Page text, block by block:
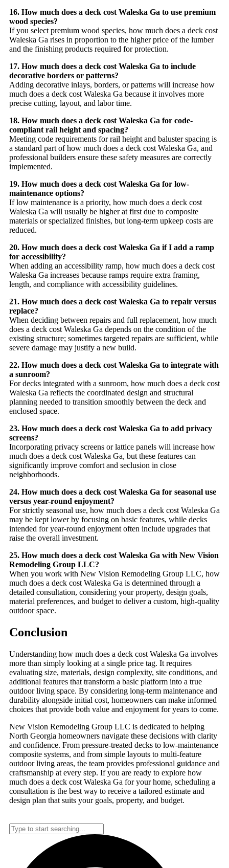
16. How much does a deck cost Waleska Ga to use premium
wood species?
If you select premium wood species, how much does a deck cost
Waleska Ga rises in proportion to the higher price of the lumber
and the finishing products required for protection.
17. How much does a deck cost Waleska Ga to include
decorative borders or patterns?
Adding decorative inlays, borders, or patterns will increase how
much does a deck cost Waleska Ga because it involves more
precise cutting, layout, and labor time.
18. How much does a deck cost Waleska Ga for code-
compliant rail height and spacing?
Meeting code requirements for rail height and baluster spacing is
a standard part of how much does a deck cost Waleska Ga, and
professional builders ensure these safety measures are correctly
implemented.
19. How much does a deck cost Waleska Ga for low-
maintenance options?
If low maintenance is a priority, how much does a deck cost
Waleska Ga will usually be higher at first due to composite
materials or specialized finishes, but long-term upkeep costs are
reduced.
20. How much does a deck cost Waleska Ga if I add a ramp
for accessibility?
When adding an accessibility ramp, how much does a deck cost
Waleska Ga increases because ramps require extra framing,
length, and compliance with accessibility guidelines.
21. How much does a deck cost Waleska Ga to repair versus
replace?
When deciding between repairs and full replacement, how much
does a deck cost Waleska Ga depends on the condition of the
existing structure; sometimes targeted repairs are sufficient, while
severe damage may justify a new build.
22. How much does a deck cost Waleska Ga to integrate with
a sunroom?
For decks integrated with a sunroom, how much does a deck cost
Waleska Ga reflects the coordinated design and structural
planning needed to transition smoothly between the deck and
enclosed space.
23. How much does a deck cost Waleska Ga to add privacy
screens?
Incorporating privacy screens or lattice panels will increase how
much does a deck cost Waleska Ga, but these features can
significantly improve comfort and seclusion in close
neighborhoods.
24. How much does a deck cost Waleska Ga for seasonal use
versus year-round enjoyment?
For strictly seasonal use, how much does a deck cost Waleska Ga
may be kept lower by focusing on basic features, while decks
intended for year-round enjoyment often include upgrades that
raise the overall investment.
25. How much does a deck cost Waleska Ga with New Vision
Remodeling Group LLC?
When you work with New Vision Remodeling Group LLC, how
much does a deck cost Waleska Ga is determined through a
detailed consultation, considering your property, design goals,
material preferences, and budget to deliver a custom, high-quality
outdoor space.
Conclusion
Understanding how much does a deck cost Waleska Ga involves
more than simply looking at a single price tag. It requires
evaluating size, materials, design complexity, site conditions, and
additional features that transform a basic platform into a true
outdoor living space. By considering long-term maintenance and
durability alongside initial cost, homeowners can make informed
choices that provide both value and enjoyment for years to come.
New Vision Remodeling Group LLC is dedicated to helping
North Georgia homeowners navigate these decisions with clarity
and confidence. From pressure-treated decks to low-maintenance
composite systems, and from simple layouts to multi-feature
outdoor living areas, the team provides professional guidance and
craftsmanship at every step. If you are ready to explore how
much does a deck cost Waleska Ga for your home, scheduling a
consultation is the best way to receive a tailored estimate and
design plan that suits your goals, property, and budget.